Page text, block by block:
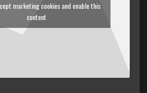
marketing cookies and enable this
content